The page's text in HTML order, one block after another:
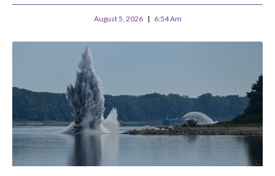
August 5, 2026 6:54 Am